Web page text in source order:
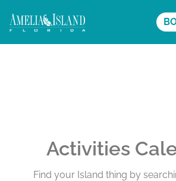
Activities
Find your Island thing by